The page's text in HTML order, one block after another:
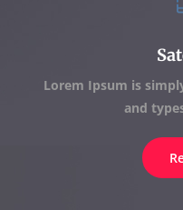
Lorem Ipsum is
and